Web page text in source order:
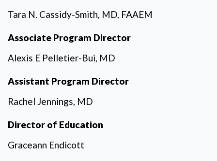
Tara N. Cassidy-Smith, MD, FAAEM
Associate Program Director
Alexis E Pelletier-Bui, MD
Assistant Program Director
Rachel Jennings, MD
Director of Education
Graceann Endicott